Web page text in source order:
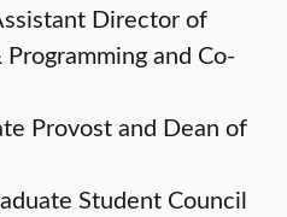
Director of
and Co-
Provost and Dean of
Student Council